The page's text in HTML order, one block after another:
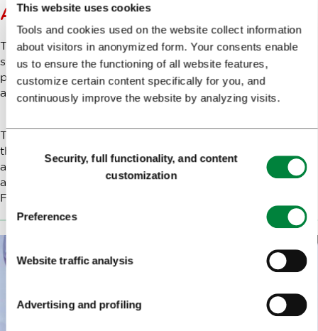
This website uses cookies
Tools and cookies used on the website collect information
about visitors in anonymized form. Your consents enable
us to ensure the functioning of all website features,
customize certain content specifically for you, and
continuously improve the website by analyzing visits.
Consent
SelectionSecurity, full functionality, and content
customization
Preferences
Website traffic analysis
Advertising and profiling
ACCOMODATION
The routes presented on these pages are designed in
such a way that, as a rule, they start and end in cities or
places where enough tourist accommodation is
available.
Travellers with a pilgrim's passport can sometimes spend
the night in lodgings offered by churches or parishes
and with individuals who host pilgrims; information
about them is available on the website of the Society of
Friends of the Way of Saint James in Slovenia.